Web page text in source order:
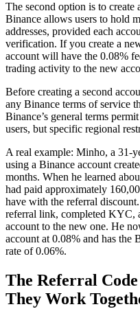
The second option is to
Binance allows users to hold
addresses, provided each
verification. If you create a
account will have the 0.08%
trading activity to the new
Before creating a second
any Binance terms of service
Binance’s general terms
users, but specific regional
A real example: Minho, a 31-
using a Binance account
months. When he learned
had paid approximately
have with the referral
referral link, completed KYC,
account to the new one. He
account at 0.08% and has the
rate of 0.06%.
The Referral
They Work